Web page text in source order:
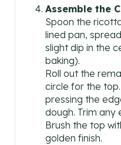
Assemble the
Spoon the
lined pan,
slight dip in the
baking).
Roll out the
circle for the
pressing the
dough. Trim any
Brush the top
golden finish.